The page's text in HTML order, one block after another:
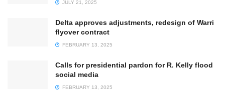
JULY 21, 2025
Delta approves adjustments, redesign of Warri
flyover contract
FEBRUARY 13, 2025
Calls for presidential pardon for R. Kelly flood
social media
FEBRUARY 13, 2025